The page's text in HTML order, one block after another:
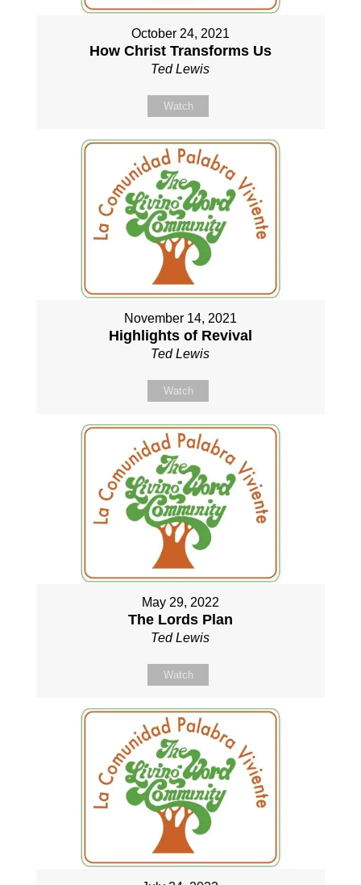
October 24, 2021
How Christ Transforms Us
Ted Lewis
Watch
November 14, 2021
Highlights of Revival
Ted Lewis
Watch
May 29, 2022
The Lords Plan
Ted Lewis
Watch